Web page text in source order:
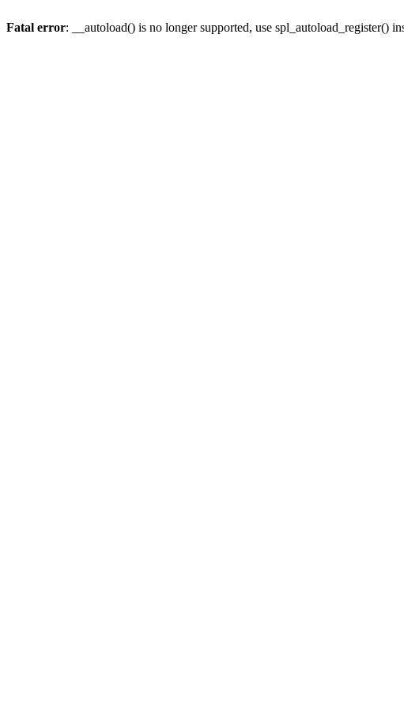
Fatal error: __autoload() is no longer supported, use spl_autoload_register()